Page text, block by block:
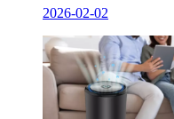
2026-02-02